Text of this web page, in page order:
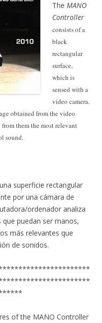
The MANO
Controller
consists of a
black
rectangular
surface,
which is
sensed with a
video camera.
obtained from the video
them the most relevant
sound.
superficie rectangular
por una cámara de
ordenador analiza
puedan ser manos,
más relevantes que
de sonidos.
of the MANO Controller